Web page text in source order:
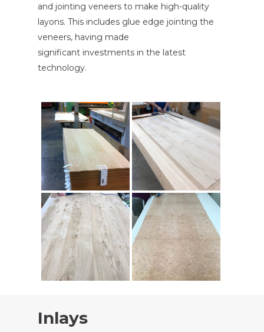
and jointing veneers to make high-quality
layons. This includes glue edge jointing the
veneers, having made
significant investments in the latest
technology.
Inlays